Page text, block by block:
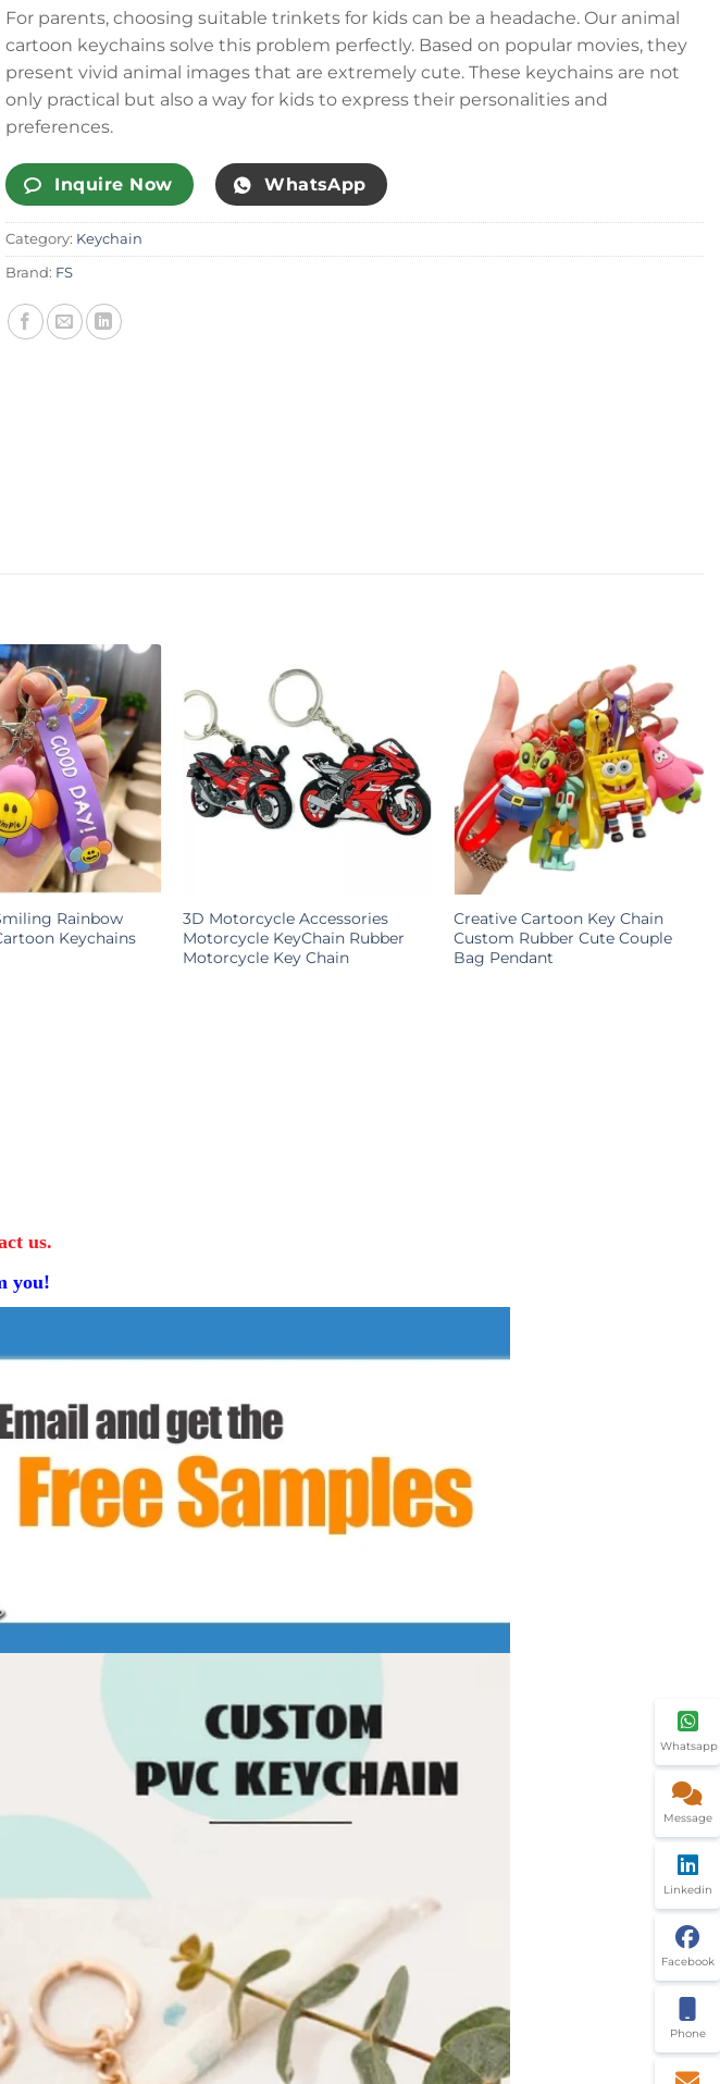
For parents, choosing suitable trinkets for kids can be a headache. Our animal
cartoon keychains solve this problem perfectly. Based on popular movies, they
present vivid animal images that are extremely cute. These keychains are not
only practical but also a way for kids to express their personalities and
preferences.
Inquire Now WhatsApp
Category: Keychain
Brand: FS
Rainbow
Keychains
3D Motorcycle Accessories
Motorcycle KeyChain Rubber
Motorcycle Key Chain
Creative Cartoon Key Chain
Custom Rubber Cute Couple
Bag Pendant
us.
you!
Whatsapp
Message
Linkedin
Facebook
Phone